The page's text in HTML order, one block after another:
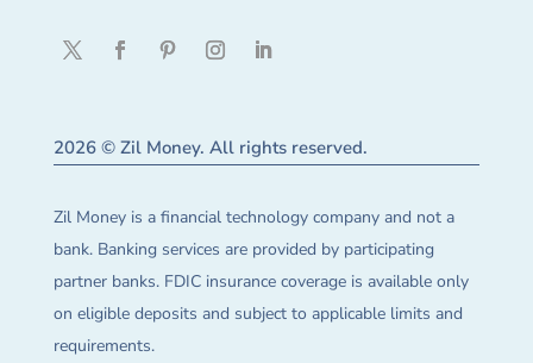
2026 © Zil Money. All rights reserved.
Zil Money is a financial technology company and not a
bank. Banking services are provided by participating
partner banks. FDIC insurance coverage is available only
on eligible deposits and subject to applicable limits and
requirements.